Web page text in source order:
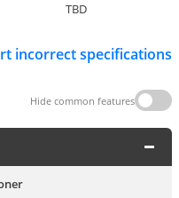
TBD
incorrect specifications
Hide common features